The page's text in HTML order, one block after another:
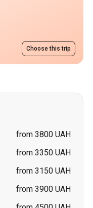
Choose this trip
from 3800 UAH
from 3350 UAH
from 3150 UAH
from 3900 UAH